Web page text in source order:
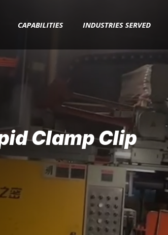
CAPABILITIES INDUSTRIES SERVED
Clamp Clip